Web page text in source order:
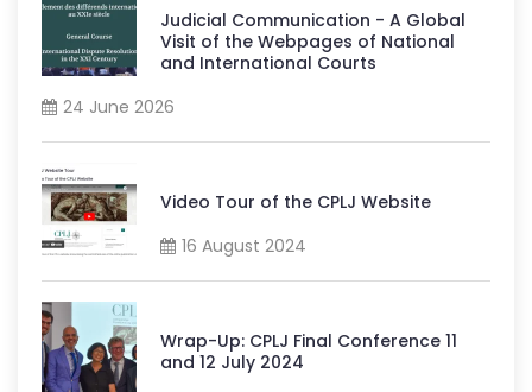
Judicial Communication - A Global
Visit of the Webpages of National
and International Courts
24 June 2026
Video Tour of the CPLJ Website
16 August 2024
Wrap-Up: CPLJ Final Conference 11
and 12 July 2024